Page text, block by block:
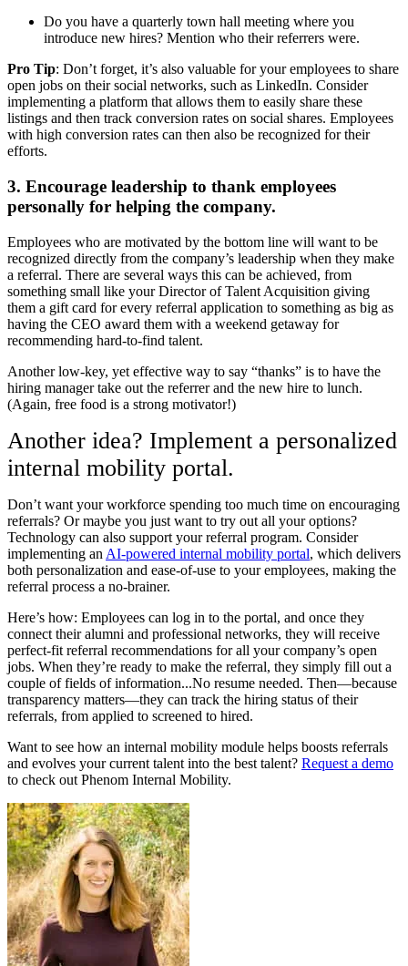
Do you have a quarterly town hall meeting where you
introduce new hires? Mention who their referrers were.
Pro Tip: Don’t forget, it’s also valuable for your employees to share
open jobs on their social networks, such as LinkedIn. Consider
implementing a platform that allows them to easily share these
listings and then track conversion rates on social shares. Employees
with high conversion rates can then also be recognized for their
efforts.
3. Encourage leadership to thank employees
personally for helping the company.
Employees who are motivated by the bottom line will want to be
recognized directly from the company’s leadership when they make
a referral. There are several ways this can be achieved, from
something small like your Director of Talent Acquisition giving
them a gift card for every referral application to something as big as
having the CEO award them with a weekend getaway for
recommending hard-to-find talent.
Another low-key, yet effective way to say “thanks” is to have the
hiring manager take out the referrer and the new hire to lunch.
(Again, free food is a strong motivator!)
Another idea? Implement a personalized
internal mobility portal.
Don’t want your workforce spending too much time on encouraging
referrals? Or maybe you just want to try out all your options?
Technology can also support your referral program. Consider
implementing an AI-powered internal mobility portal, which delivers
both personalization and ease-of-use to your employees, making the
referral process a no-brainer.
Here’s how: Employees can log in to the portal, and once they
connect their alumni and professional networks, they will receive
perfect-fit referral recommendations for all your company’s open
jobs. When they’re ready to make the referral, they simply fill out a
couple of fields of information...No resume needed. Then—because
transparency matters—they can track the hiring status of their
referrals, from applied to screened to hired.
Want to see how an internal mobility module helps boosts referrals
and evolves your current talent into the best talent? Request a demo
to check out Phenom Internal Mobility.